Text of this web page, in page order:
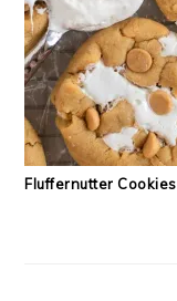
Fluffernutter Cookies